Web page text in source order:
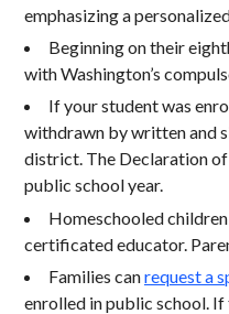
emphasizing a
Beginning on their
with Washington’s
If your student was
withdrawn by written and
district. The Declaration
public school year.
Homeschooled
certificated educator.
Families canrequest a
enrolled in public school.